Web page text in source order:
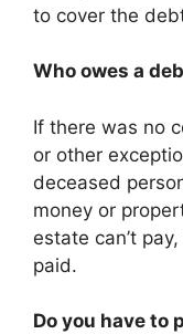
to cover the
Who owes a
If there was no
or other
deceased
money or
estate can’t
paid.
Do you have to